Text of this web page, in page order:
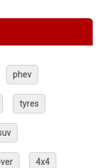
phev
tyres
4x4